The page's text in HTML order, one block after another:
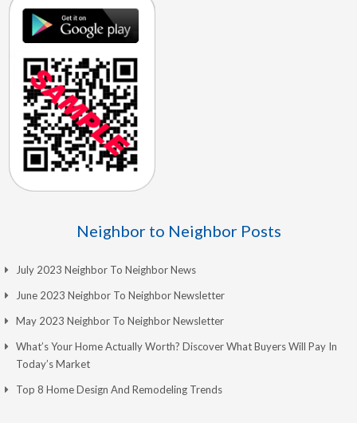
Neighbor to Neighbor Posts
July 2023 Neighbor To Neighbor News
June 2023 Neighbor To Neighbor Newsletter
May 2023 Neighbor To Neighbor Newsletter
What’s Your Home Actually Worth? Discover What Buyers Will Pay In
Today’s Market
Top 8 Home Design And Remodeling Trends